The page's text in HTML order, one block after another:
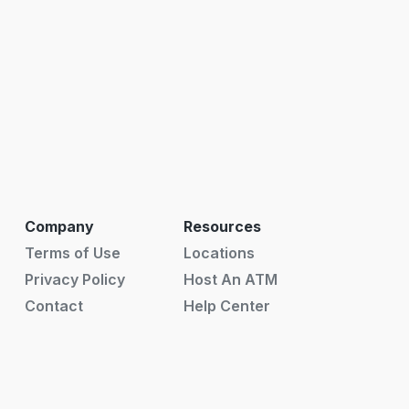
Company
Terms of Use
Privacy Policy
Contact
Resources
Locations
Host An ATM
Help Center